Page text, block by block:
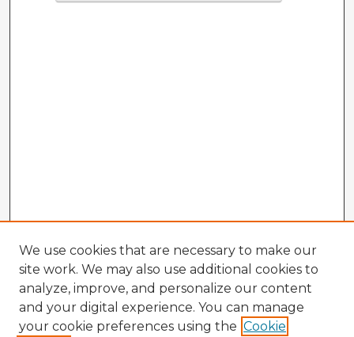
We use cookies that are necessary to make our
site work. We may also use additional cookies to
analyze, improve, and personalize our content
and your digital experience. You can manage
your cookie preferences using the Cookie